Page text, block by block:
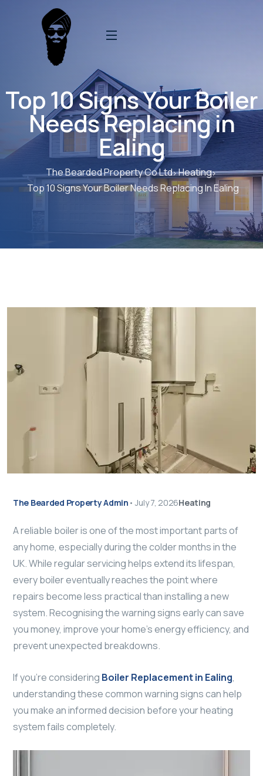
Top 10 Signs Your Boiler
Needs Replacing in
Ealing
The Bearded Property Co Ltd Heating
Top 10 Signs Your Boiler Needs Replacing In Ealing
The Bearded Property Admin • July 7, 2026Heating
A reliable boiler is one of the most important parts of
any home, especially during the colder months in the
UK. While regular servicing helps extend its lifespan,
every boiler eventually reaches the point where
repairs become less practical than installing a new
system. Recognising the warning signs early can save
you money, improve your home’s energy efficiency, and
prevent unexpected breakdowns.
If you’re considering Boiler Replacement in Ealing,
understanding these common warning signs can help
you make an informed decision before your heating
system fails completely.